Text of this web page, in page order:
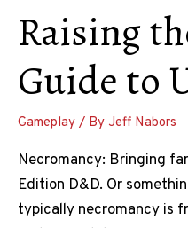
Raising
Guide to
Gameplay / By Jeff Nabors
Necromancy: Bringing
Edition D&D. Or
typically necromancy is